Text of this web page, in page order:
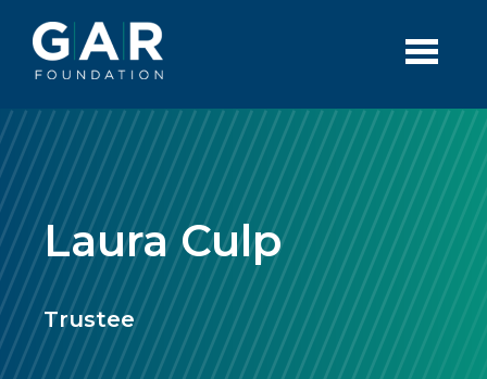
Skip to main content
Laura Culp
Trustee